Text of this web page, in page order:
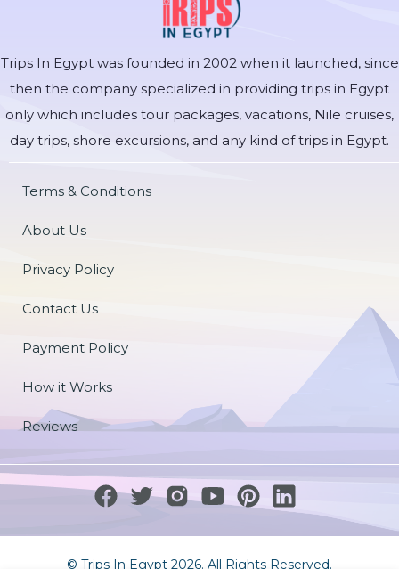
Trips In Egypt was founded in 2002 when it launched, since
then the company specialized in providing trips in Egypt
only which includes tour packages, vacations, Nile cruises,
day trips, shore excursions, and any kind of trips in Egypt.
Terms & Conditions
About Us
Privacy Policy
Contact Us
Payment Policy
How it Works
Reviews
© Trips In Egypt 2026. All Rights Reserved.